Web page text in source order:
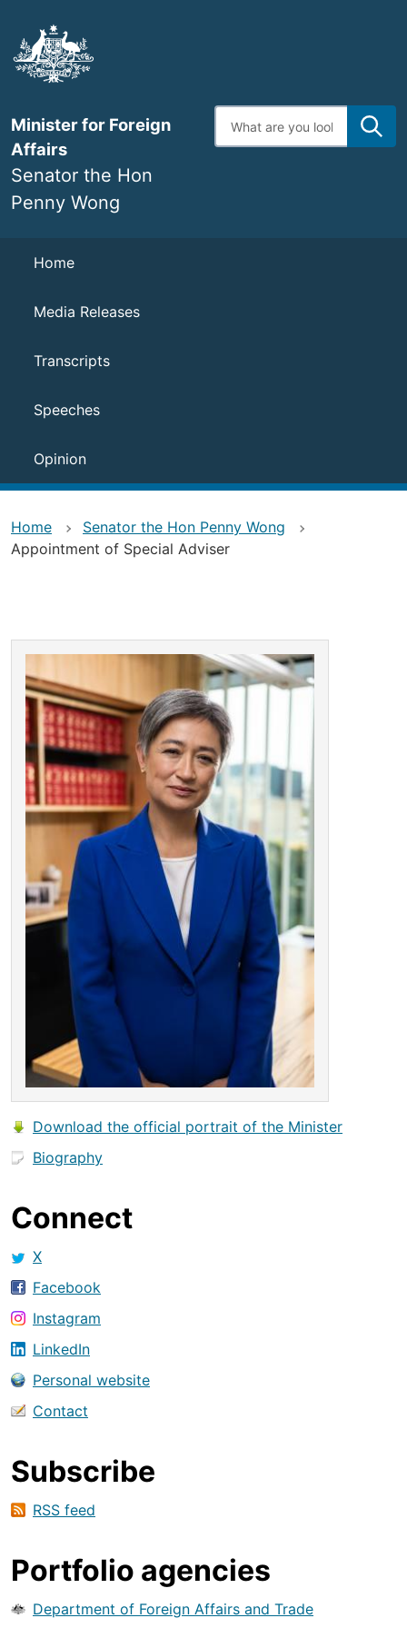
main
content
Minister for Foreign
Affairs
Senator the Hon
Penny Wong
Enter
search
Navigation
Home
Media Releases
Transcripts
Speeches
Opinion
Home
Senator the Hon Penny Wong
Appointment of Special Adviser
Download the official portrait of the Minister
Biography
Connect
X
Facebook
Instagram
LinkedIn
Personal website
Contact
Subscribe
RSS feed
Portfolio agencies
Department of Foreign Affairs and Trade